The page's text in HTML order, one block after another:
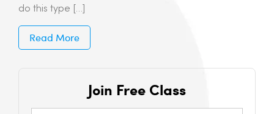
do this type […]
Read More
Join Free Class